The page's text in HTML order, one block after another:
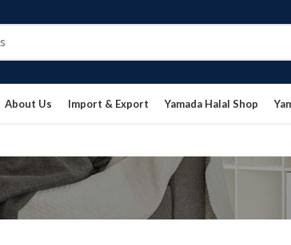
About Us Import & Export Yamada Halal Shop